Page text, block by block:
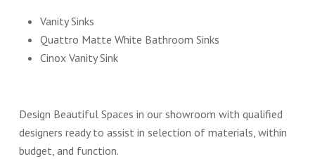
Vanity Sinks
Quattro Matte White Bathroom Sinks
Cinox Vanity Sink
Design Beautiful Spaces in our showroom with qualified
designers ready to assist in selection of materials, within
budget, and function.